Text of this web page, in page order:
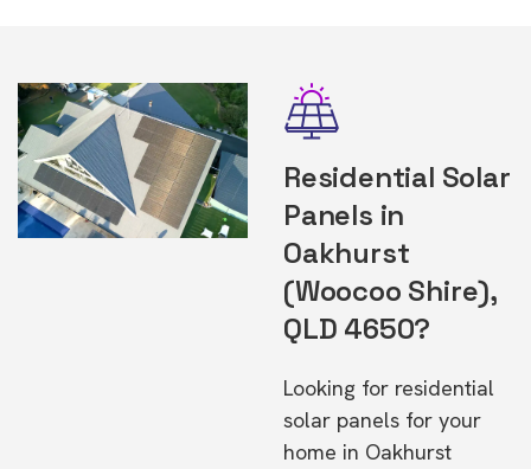
Residential Solar
Panels in
Oakhurst
(Woocoo Shire),
QLD 4650?
Looking for residential
solar panels for your
home in Oakhurst